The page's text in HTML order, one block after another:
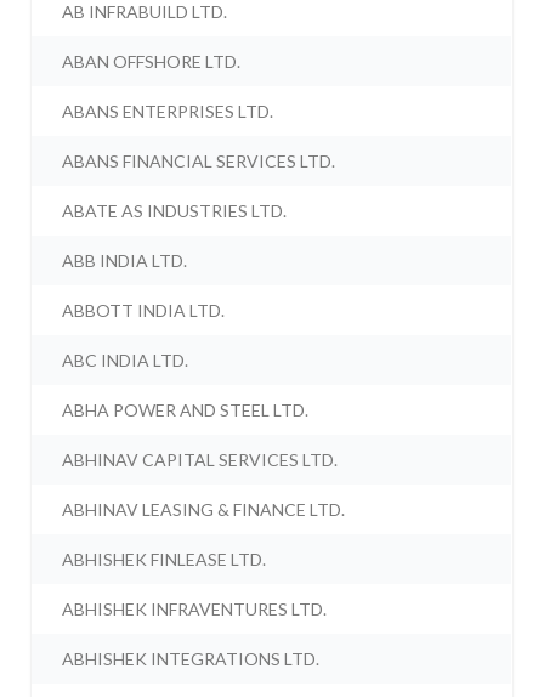
AB INFRABUILD LTD.
ABAN OFFSHORE LTD.
ABANS ENTERPRISES LTD.
ABANS FINANCIAL SERVICES LTD.
ABATE AS INDUSTRIES LTD.
ABB INDIA LTD.
ABBOTT INDIA LTD.
ABC INDIA LTD.
ABHA POWER AND STEEL LTD.
ABHINAV CAPITAL SERVICES LTD.
ABHINAV LEASING & FINANCE LTD.
ABHISHEK FINLEASE LTD.
ABHISHEK INFRAVENTURES LTD.
ABHISHEK INTEGRATIONS LTD.